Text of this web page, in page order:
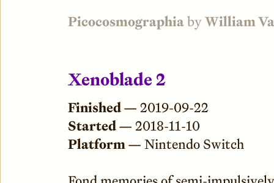
PicocosmographiabyWilliam
Xenoblade 2
Finished — 2019-09-22
Started — 2018-11-10
Platform — Nintendo Switch